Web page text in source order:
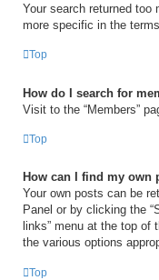
Your search returned too
more specific in the
Top
How do I search for
Visit to the “Members”
Top
How can I find my own
Your own posts can be
Panel or by clicking the
links” menu at the top of
the various options
Top